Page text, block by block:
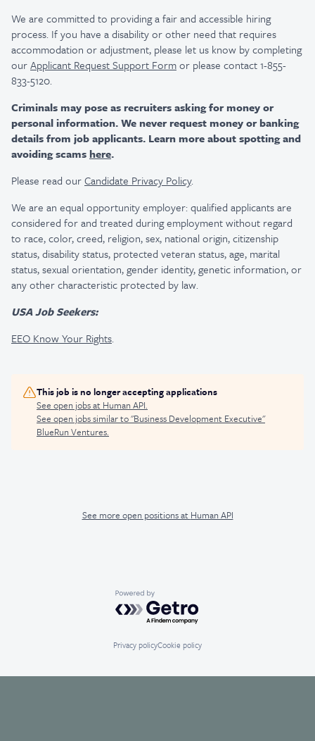
We are committed to providing a fair and accessible hiring
process. If you have a disability or other need that requires
accommodation or adjustment, please let us know by completing
ourApplicant Request Support Formor please contact 1-855-
833-5120.
Criminals may pose as recruiters asking for money or
personal information. We never request money or banking
details from job applicants. Learn more about spotting and
avoiding scams here.
Please read ourCandidate Privacy Policy.
We are an equal opportunity employer: qualified applicants are
considered for and treated during employment without regard
to race, color, creed, religion, sex, national origin, citizenship
status, disability status, protected veteran status, age, marital
status, sexual orientation, gender identity, genetic information, or
any other characteristic protected by law.
USA Job Seekers:
EEO Know Your Rights.
This job is no longer accepting applications
See open jobs at Human API.
See open jobs similar to "Business Development Executive"
BlueRun Ventures.
See more open positions at Human API
Powered by Getro.com
Privacy policyCookie policy